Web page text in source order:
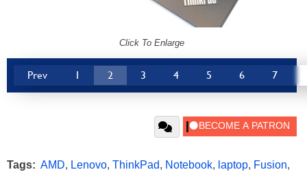
Click To Enlarge
Prev 1 2 3 4 5 6 7
Tags: AMD, Lenovo, ThinkPad, Notebook, laptop, Fusion,